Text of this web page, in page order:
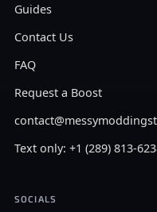
Guides
Contact Us
FAQ
Request a Boost
Text only: +1 (289) 813-
SOCIALS